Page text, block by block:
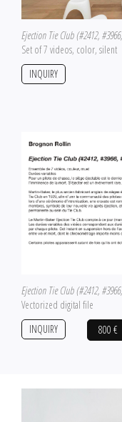
Ejection Tie Club (#2412,
Set of 7 videos, color, silent
INQUIRY
Ejection Tie Club (#2412,
Vectorized digital file
800 €
INQUIRY